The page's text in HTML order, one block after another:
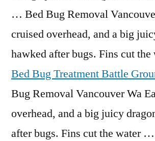
… Bed Bug Removal
cruised overhead, and a big
hawked after bugs. Fins cut the
Bed Bug Treatment Battle
Bug Removal Vancouver Wa
overhead, and a big juicy
after bugs. Fins cut the water